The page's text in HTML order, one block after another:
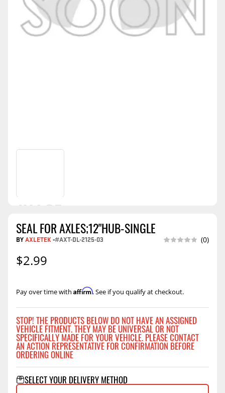
SEAL FOR AXLES;12"HUB-SINGLE
BYAXLETEK-#AXT-DL-2125-03 (0)
$2.99
Pay over time with Affirm. See if you qualify at checkout.
STOP! THE PRODUCTS BELOW DO NOT HAVE AN ASSIGNED
VEHICLE FITMENT. THEY MAY BE UNIVERSAL OR NOT
SPECIFICALLY MADE FOR YOUR VEHICLE. PLEASE CONTACT
AN ACTION REPRESENTATIVE FOR CONFIRMATION BEFORE
ORDERING ONLINE
SELECT YOUR DELIVERY METHOD